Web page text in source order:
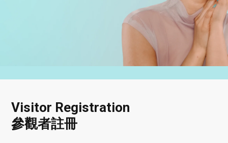
Visitor Registration
參觀者註冊